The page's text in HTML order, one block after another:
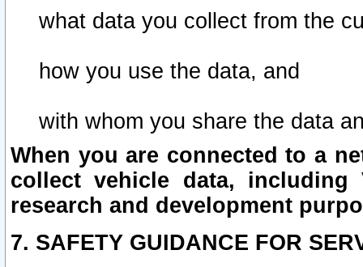
what data you collect from the
how you use the data, and
with whom you share the data
When you are connected to a
collect vehicle data, including
research and development
7. SAFETY GUIDANCE FOR